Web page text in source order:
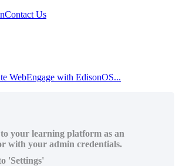
Contact Us
WebEngage with EdisonOS...
your learning platform as an
with your admin credentials.
'Settings'